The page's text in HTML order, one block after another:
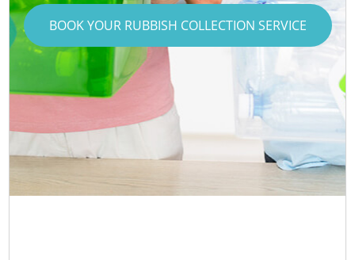
BOOK YOUR RUBBISH COLLECTION SERVICE